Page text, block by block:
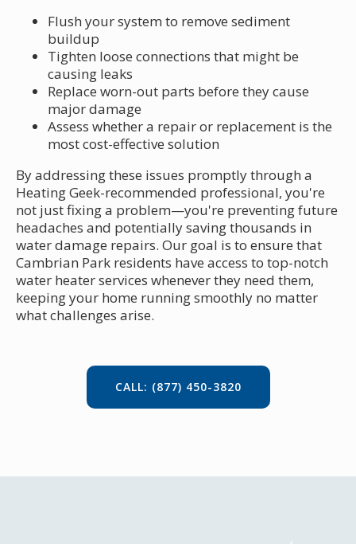
Flush your system to remove sediment
buildup
Tighten loose connections that might be
causing leaks
Replace worn-out parts before they cause
major damage
Assess whether a repair or replacement is the
most cost-effective solution
By addressing these issues promptly through a
Heating Geek-recommended professional, you're
not just fixing a problem—you're preventing future
headaches and potentially saving thousands in
water damage repairs. Our goal is to ensure that
Cambrian Park residents have access to top-notch
water heater services whenever they need them,
keeping your home running smoothly no matter
what challenges arise.
CALL: (877) 450-3820